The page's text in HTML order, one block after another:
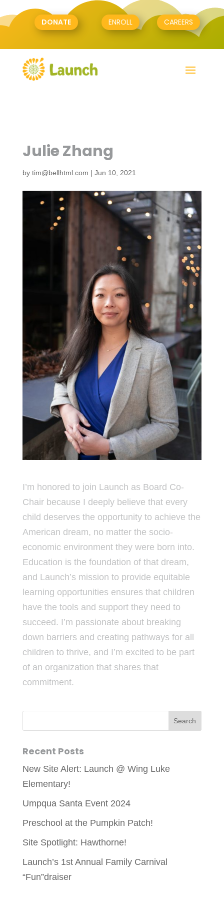
DONATE ENROLL CAREERS
Julie Zhang
by tim@bellhtml.com | Jun 10, 2021
I’m honored to join Launch as Board Co-
Chair because I deeply believe that every
child deserves the opportunity to achieve the
American dream, no matter the socio-
economic environment they were born into.
Education is the foundation of that dream,
and Launch’s mission to provide equitable
learning opportunities ensures that children
have the tools and support they need to
succeed. I’m passionate about breaking
down barriers and creating pathways for all
children to thrive, and I’m excited to be part
of an organization that shares that
commitment.
Recent Posts
New Site Alert: Launch @ Wing Luke
Elementary!
Umpqua Santa Event 2024
Preschool at the Pumpkin Patch!
Site Spotlight: Hawthorne!
Launch’s 1st Annual Family Carnival
“Fun”draiser